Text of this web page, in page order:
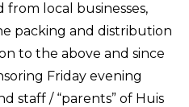
from local businesses,
packing and distribution
to the above and since
Friday evening
staff / “parents” of Huis